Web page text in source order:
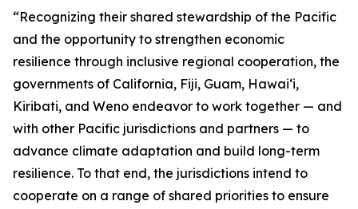
“Recognizing their shared stewardship of the Pacific
and the opportunity to strengthen economic
resilience through inclusive regional cooperation, the
governments of California, Fiji, Guam, Hawaiʻi,
Kiribati, and Weno endeavor to work together — and
with other Pacific jurisdictions and partners — to
advance climate adaptation and build long-term
resilience. To that end, the jurisdictions intend to
cooperate on a range of shared priorities to ensure